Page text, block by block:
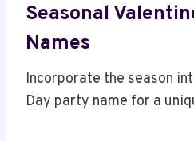
Seasonal
Names
Incorporate the season
Day party name for a